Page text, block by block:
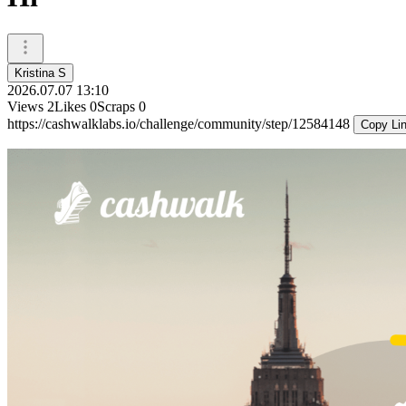
Kristina S
2026.07.07 13:10
Views 2Likes 0Scraps 0
https://cashwalklabs.io/challenge/community/step/12584148
Copy